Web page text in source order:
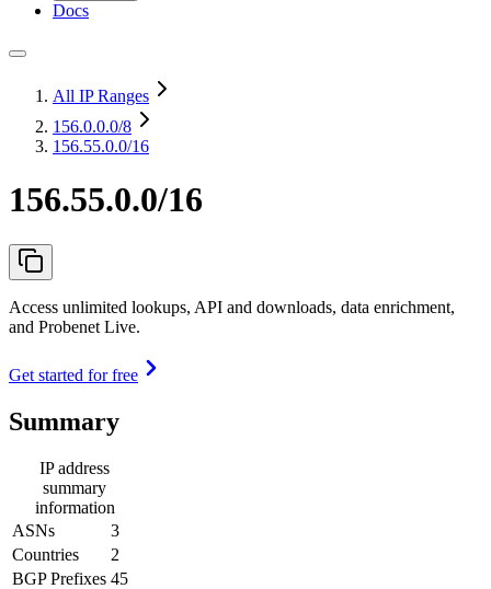
Docs
All IP Ranges
156.0.0.0/8
156.55.0.0/16
156.55.0.0/16
Access unlimited lookups, API and downloads, data enrichment,
and Probenet Live.
Get started for free
Summary
IP address
summary
information
ASNs
3
Countries
2
BGP Prefixes 45